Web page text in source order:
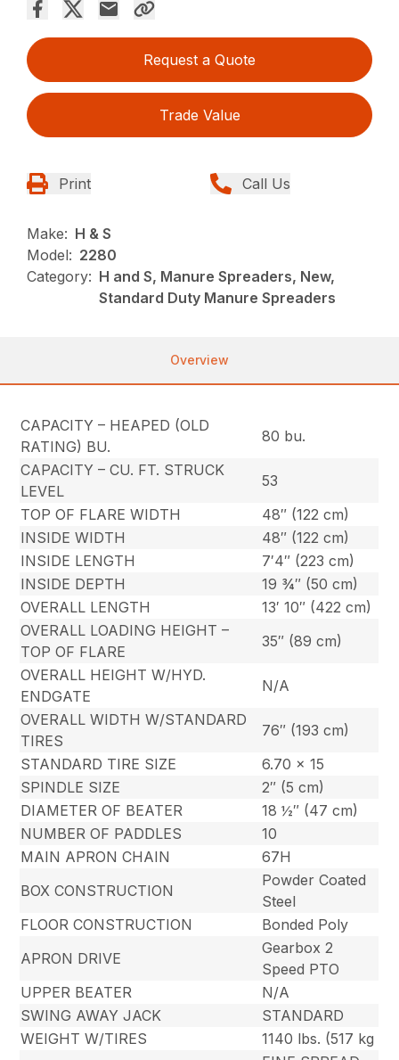
Request a Quote
Trade Value
Print Call Us
Make: H & S
Model: 2280
Category: H and S, Manure Spreaders, New,
Standard Duty Manure Spreaders
Overview
CAPACITY – HEAPED (OLD
RATING) BU.
80 bu.
CAPACITY – CU. FT. STRUCK
LEVEL
53
TOP OF FLARE WIDTH
48″ (122 cm)
INSIDE WIDTH
48″ (122 cm)
INSIDE LENGTH
7′4″ (223 cm)
INSIDE DEPTH
19 ¾″ (50 cm)
OVERALL LENGTH
13′ 10″ (422 cm)
OVERALL LOADING HEIGHT –
TOP OF FLARE
35″ (89 cm)
OVERALL HEIGHT W/HYD.
ENDGATE
N/A
OVERALL WIDTH W/STANDARD
TIRES
76″ (193 cm)
STANDARD TIRE SIZE
6.70 x 15
SPINDLE SIZE
2″ (5 cm)
DIAMETER OF BEATER
18 ½″ (47 cm)
NUMBER OF PADDLES
10
MAIN APRON CHAIN
67H
BOX CONSTRUCTION
Powder Coated
Steel
FLOOR CONSTRUCTION
Bonded Poly
APRON DRIVE
Gearbox 2
Speed PTO
UPPER BEATER
N/A
SWING AWAY JACK
STANDARD
WEIGHT W/TIRES
1140 lbs. (517 kg